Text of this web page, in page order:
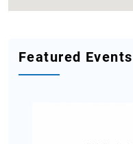
Featured Events